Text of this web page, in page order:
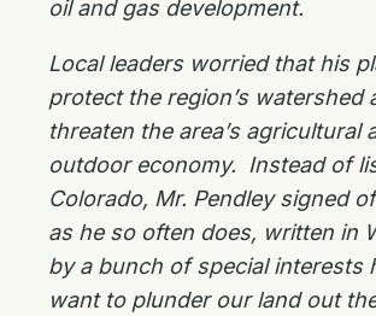
oil and gas development.
Local leaders worried that his
protect the region’s watershed
threaten the area’s agricultural
outdoor economy. Instead of
Colorado, Mr. Pendley signed
as he so often does, written in
by a bunch of special interests
want to plunder our land out